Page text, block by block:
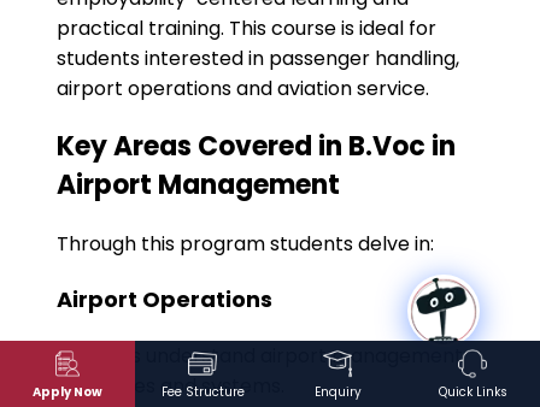
practical training. This course is ideal for
students interested in passenger handling,
airport operations and aviation service.
Key Areas Covered in B.Voc in
Airport Management
Through this program students delve in:
Airport Operations
Students understand airport management
processes and systems.
Apply Now Fee Structure Enquiry Quick Links